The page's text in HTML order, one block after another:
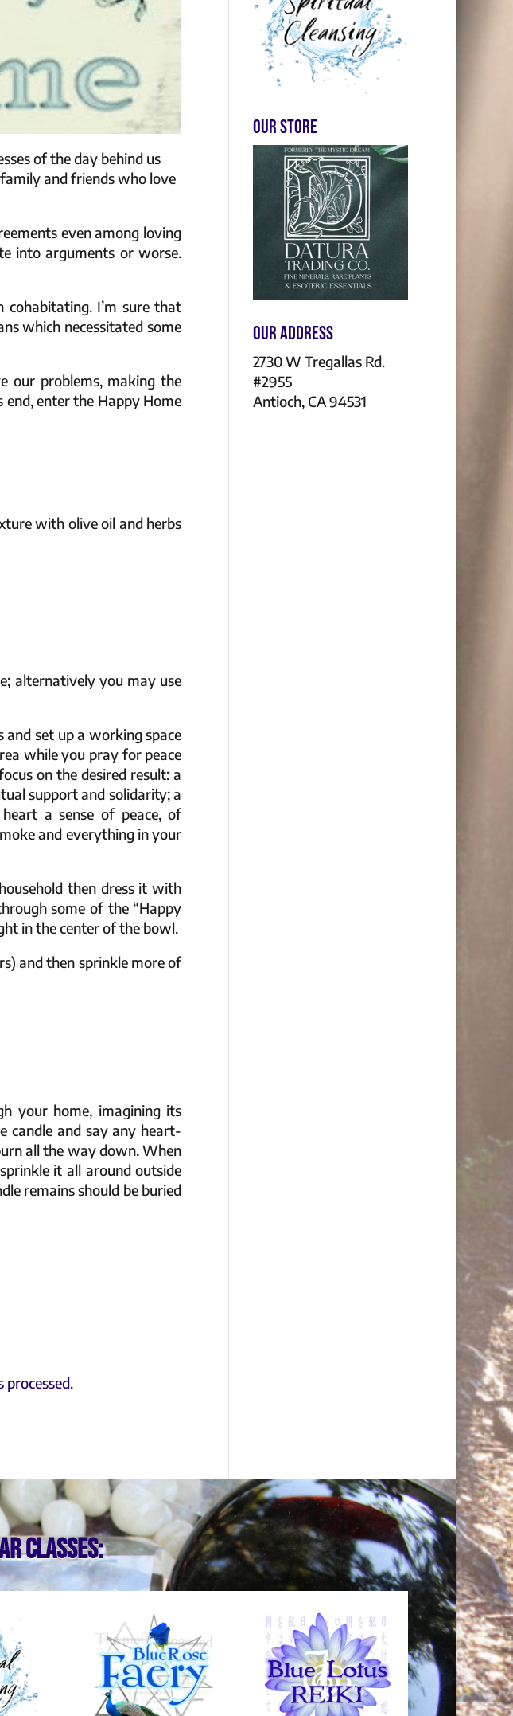
of the day behind us
and friends who love
even among loving
into arguments or worse.
cohabitating. I’m sure that
which necessitated some
our problems, making the
enter the Happy Home
with olive oil and herbs
alternatively you may use
and set up a working space
while you pray for peace
on the desired result: a
support and solidarity; a
a sense of peace, of
and everything in your
then dress it with
some of the “Happy
in the center of the bowl.
and then sprinkle more of
your home, imagining its
candle and say any heart-
all the way down. When
it all around outside
remains should be buried
Our store
Our Address
2730 W Tregallas Rd.
#2955
Antioch, CA 94531
classes: